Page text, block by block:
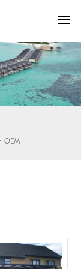
OEM